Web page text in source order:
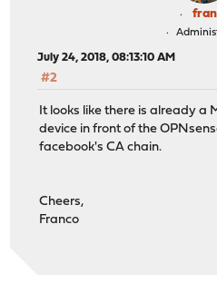
July 24, 2018, 08:13:10 AM
#2
It looks like there is already a
device in front of the
facebook's CA chain.
Cheers,
Franco